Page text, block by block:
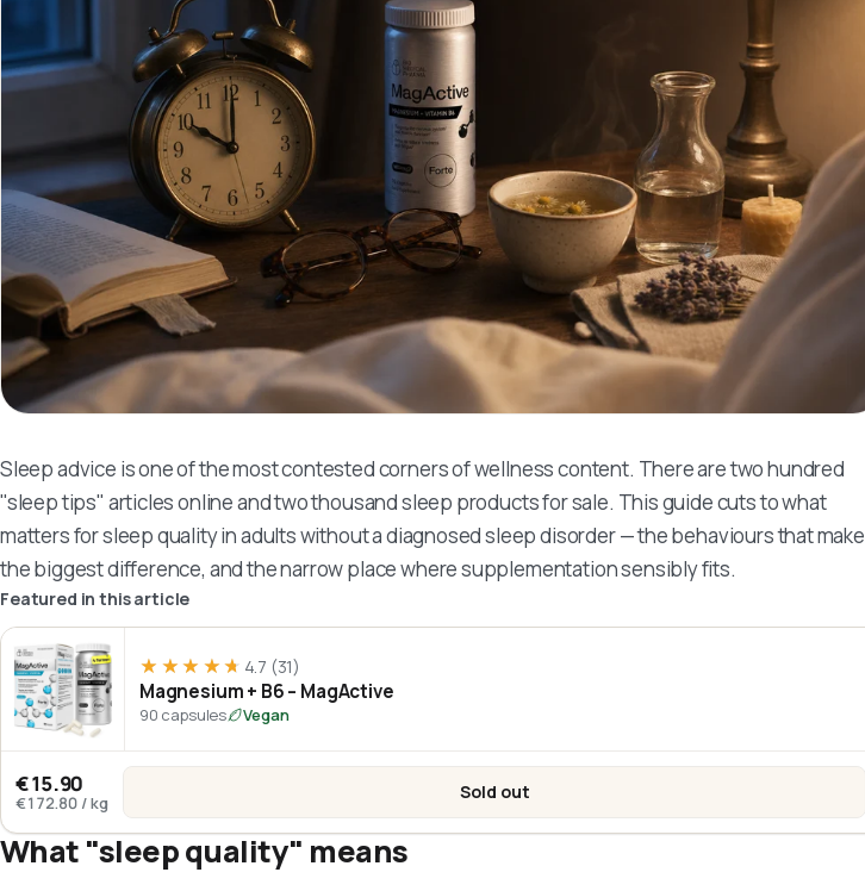
Sleep advice is one of the most contested corners of wellness content. There are two hundred
"sleep tips" articles online and two thousand sleep products for sale. This guide cuts to what
matters for sleep quality in adults without a diagnosed sleep disorder — the behaviours that make
the biggest difference, and the narrow place where supplementation sensibly fits.
Featured in this article
★★★★★
★★★★★ 4.7 (31)
Magnesium + B6 – MagActive
90 capsules Vegan
€15.90
€172.80 /kg Sold out
:Magnesium + B6 – MagActive
What "sleep quality" means